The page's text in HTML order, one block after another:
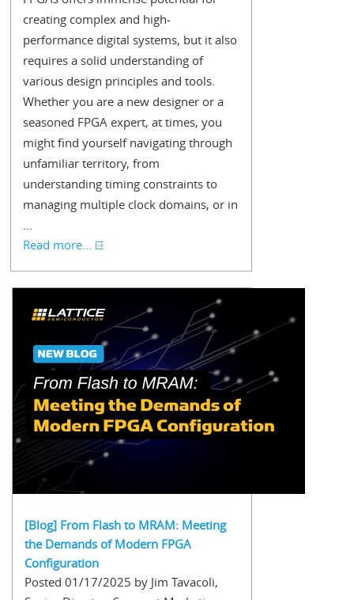
creating complex and high-
performance digital systems, but it also
requires a solid understanding of
various design principles and tools.
Whether you are a new designer or a
seasoned FPGA expert, at times, you
might find yourself navigating through
unfamiliar territory, from
understanding timing constraints to
managing multiple clock domains, or in
...
Read more...
[Blog] From Flash to MRAM: Meeting
the Demands of Modern FPGA
Configuration
Posted 01/17/2025 by Jim Tavacoli,